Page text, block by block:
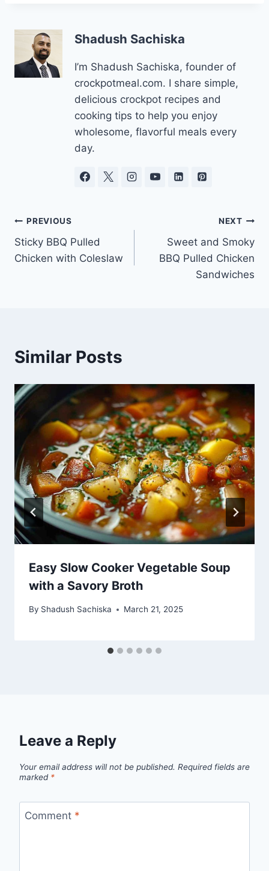
Shadush Sachiska
I’m Shadush Sachiska, founder of
crockpotmeal.com. I share simple,
delicious crockpot recipes and
cooking tips to help you enjoy
wholesome, flavorful meals every
day.
Post
navigation
PREVIOUS
Sticky BBQ Pulled
Chicken with Coleslaw
NEXT
Sweet and Smoky
BBQ Pulled Chicken
Sandwiches
Similar Posts
Easy Slow Cooker Vegetable Soup
with a Savory Broth
By Shadush Sachiska March 21, 2025
Leave a Reply
Your email address will not be published. Required fields are
marked *
Comment *